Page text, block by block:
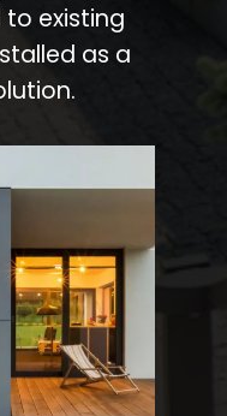
existing
as a